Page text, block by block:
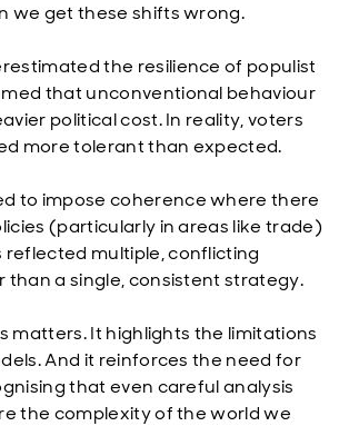
we get these shifts wrong.
the resilience of populist
that unconventional behaviour
political cost. In reality, voters
more tolerant than expected.
to impose coherence where there
(particularly in areas like trade)
reflected multiple, conflicting
than a single, consistent strategy.
matters. It highlights the limitations
And it reinforces the need for
that even careful analysis
the complexity of the world we